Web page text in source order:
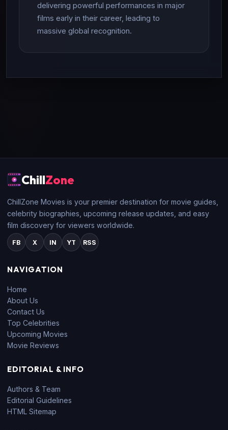
delivering powerful performances in major
films early in their career, leading to
massive global recognition.
ChillZone
ChillZone Movies is your premier destination for movie guides,
celebrity biographies, upcoming release updates, and easy
film discovery for viewers worldwide.
FB X IN YT RSS
NAVIGATION
Home
About Us
Contact Us
Top Celebrities
Upcoming Movies
Movie Reviews
EDITORIAL & INFO
Authors & Team
Editorial Guidelines
HTML Sitemap